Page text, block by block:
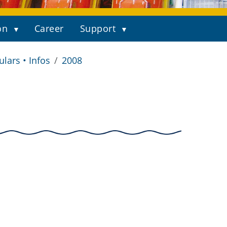
Career Support
• Infos
2008